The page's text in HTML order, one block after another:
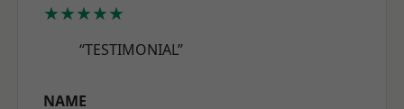
★★★★★
“TESTIMONIAL”
NAME